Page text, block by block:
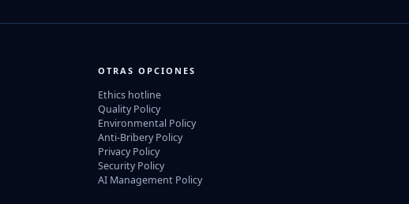
OTRAS OPCIONES
Ethics hotline
Quality Policy
Environmental Policy
Anti-Bribery Policy
Privacy Policy
Security Policy
AI Management Policy